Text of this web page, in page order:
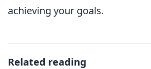
achieving your goals.
Related reading